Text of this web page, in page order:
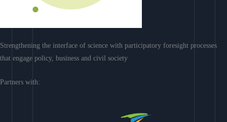
Strengthening the interface of science with participatory foresight processes
that engage policy, business and civil society
Partners with: